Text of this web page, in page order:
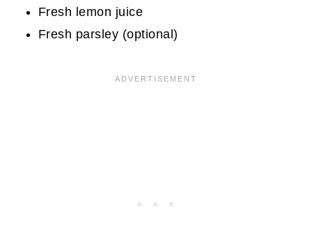
Fresh lemon juice
Fresh parsley (optional)